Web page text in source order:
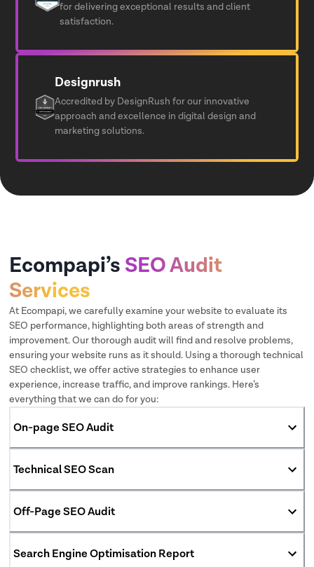
for delivering exceptional results and client
satisfaction.
Designrush
Accredited by DesignRush for our innovative
approach and excellence in digital design and
marketing solutions.
Ecompapi’s SEO Audit
Services
At Ecompapi, we carefully examine your website to evaluate its
SEO performance, highlighting both areas of strength and
improvement. Our thorough audit will find and resolve problems,
ensuring your website runs as it should. Using a thorough technical
SEO checklist, we offer active strategies to enhance user
experience, increase traffic, and improve rankings. Here’s
everything that we can do for you:
On-page SEO Audit
Technical SEO Scan
Off-Page SEO Audit
Search Engine Optimisation Report